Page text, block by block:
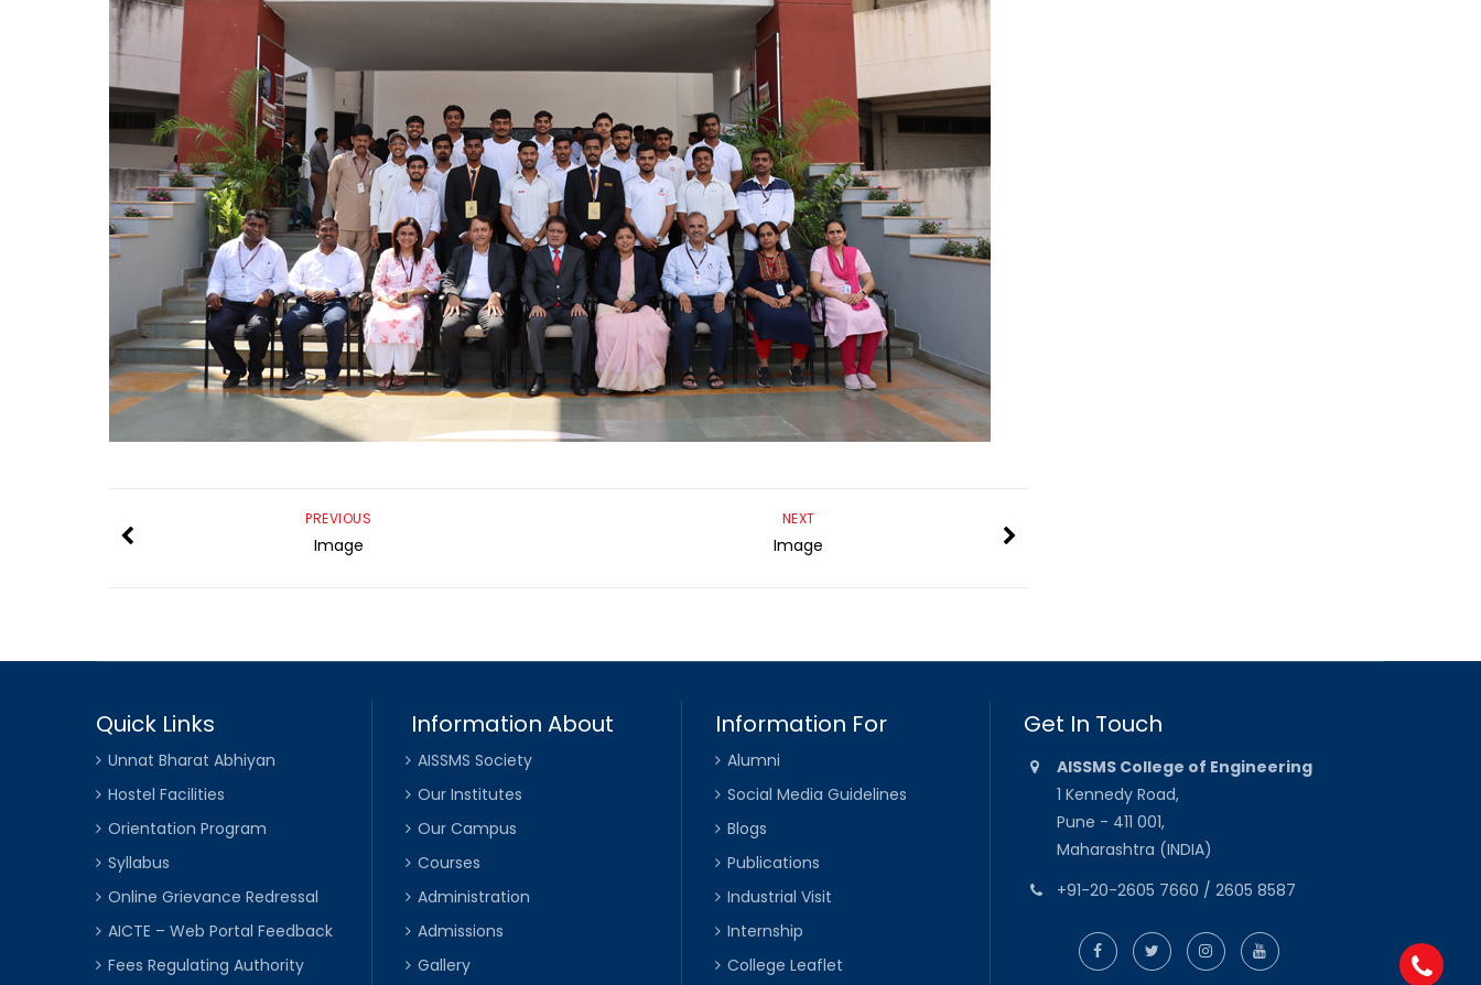
NEXT
Image
PREVIOUS
Image
Quick Links
Unnat Bharat Abhiyan
Hostel Facilities
Orientation Program
Syllabus
Online Grievance Redressal
AICTE – Web Portal Feedback
Fees Regulating Authority
Information About
AISSMS Society
Our Institutes
Our Campus
Courses
Administration
Admissions
Gallery
Information For
Alumni
Social Media Guidelines
Blogs
Publications
Industrial Visit
Internship
College Leaflet
Get In Touch
AISSMS College of Engineering
1 Kennedy Road,
Pune - 411 001,
Maharashtra (INDIA)
+91-20-2605 7660 / 2605 8587